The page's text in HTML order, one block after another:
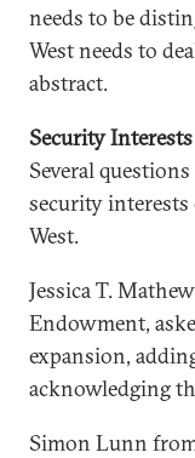
needs to be
West needs to
abstract.
Security Interests
Several
security
West.
Jessica T.
Endowment,
expansion,
acknowledging
Simon Lunn